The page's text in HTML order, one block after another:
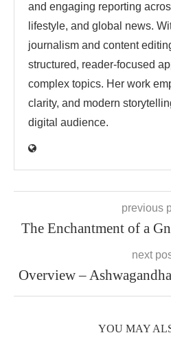
and engaging reporting
lifestyle, and global news.
journalism and content
structured, reader-focused
complex topics. Her work
clarity, and modern
digital audience.
previous
The Enchantment of a
next
Overview –
YOU MAY